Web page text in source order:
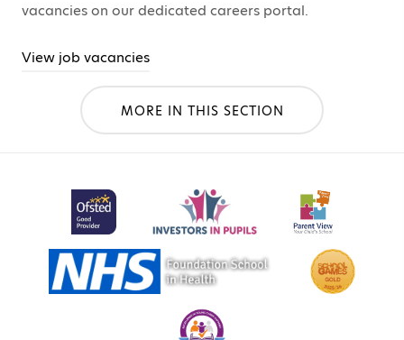
vacancies on our dedicated careers portal.
View job vacancies
MORE IN THIS SECTION